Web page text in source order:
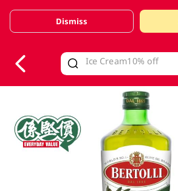
Valid Until 30 June 2026
Dismiss